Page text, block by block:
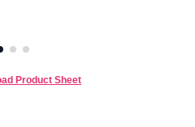
Product Sheet